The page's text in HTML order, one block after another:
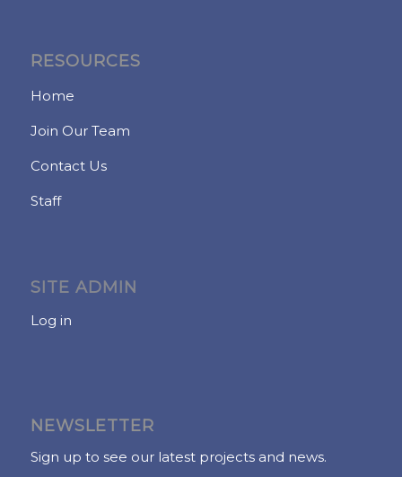
RESOURCES
Home
Join Our Team
Contact Us
Staff
SITE ADMIN
Log in
NEWSLETTER
Sign up to see our latest projects and news.